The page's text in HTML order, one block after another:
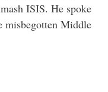
ISIS. He spoke
misbegotten Middle